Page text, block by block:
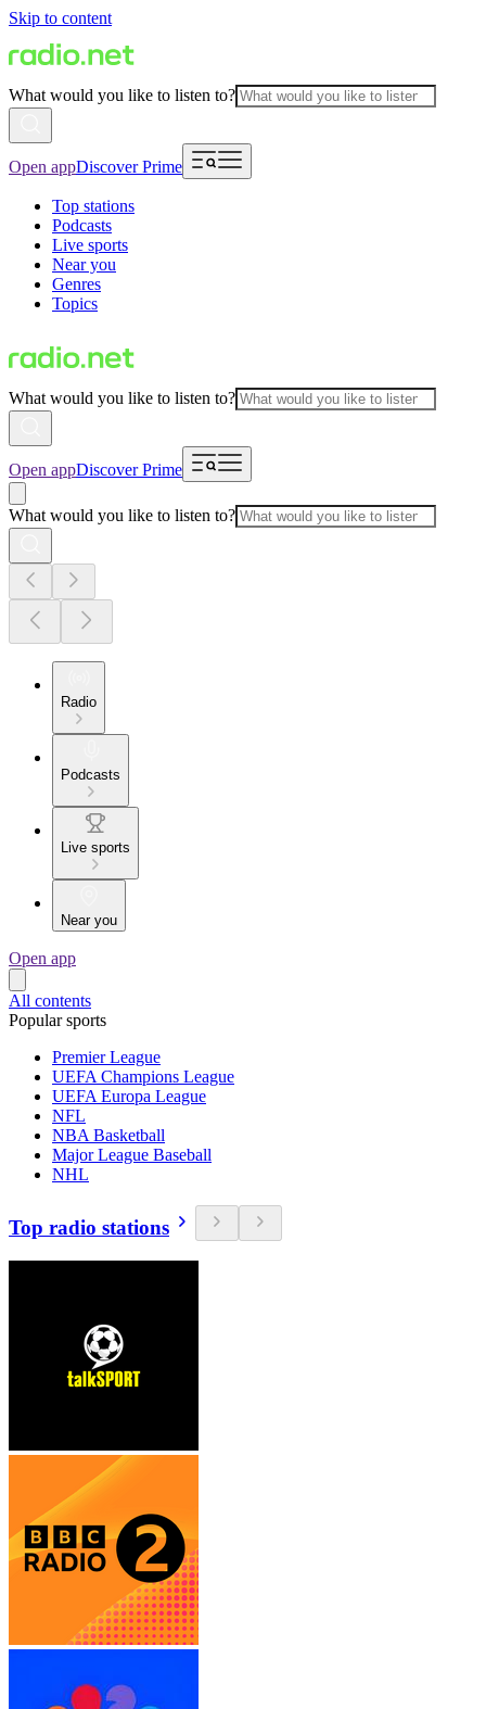
Skip to content
What would you like to listen to?
Open appDiscover Prime
Top stations
Podcasts
Live sports
Near you
Genres
Topics
What would you like to listen to?
Open appDiscover Prime
What would you like to listen to?
Radio
Podcasts
Live sports
Near you
Open app
All contents
Popular sports
Premier League
UEFA Champions League
UEFA Europa League
NFL
NBA Basketball
Major League Baseball
NHL
Top radio stations